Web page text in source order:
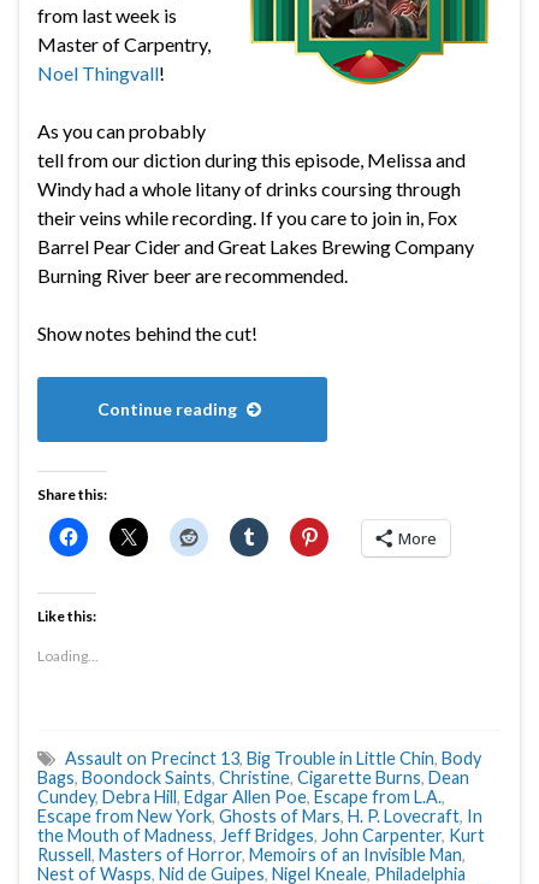
from last week is
Master of Carpentry,
Noel Thingvall!
As you can probably
tell from our diction during this episode, Melissa and
Windy had a whole litany of drinks coursing through
their veins while recording. If you care to join in, Fox
Barrel Pear Cider and Great Lakes Brewing Company
Burning River beer are recommended.
Show notes behind the cut!
Continue reading
Share this:
More
Like this:
Loading...
Assault on Precinct 13, Big Trouble in Little Chin, Body
Bags, Boondock Saints, Christine, Cigarette Burns, Dean
Cundey, Debra Hill, Edgar Allen Poe, Escape from L.A.,
Escape from New York, Ghosts of Mars, H. P. Lovecraft, In
the Mouth of Madness, Jeff Bridges, John Carpenter, Kurt
Russell, Masters of Horror, Memoirs of an Invisible Man,
Nest of Wasps, Nid de Guipes, Nigel Kneale, Philadelphia